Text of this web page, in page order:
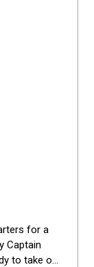
for a
Captain
to take on